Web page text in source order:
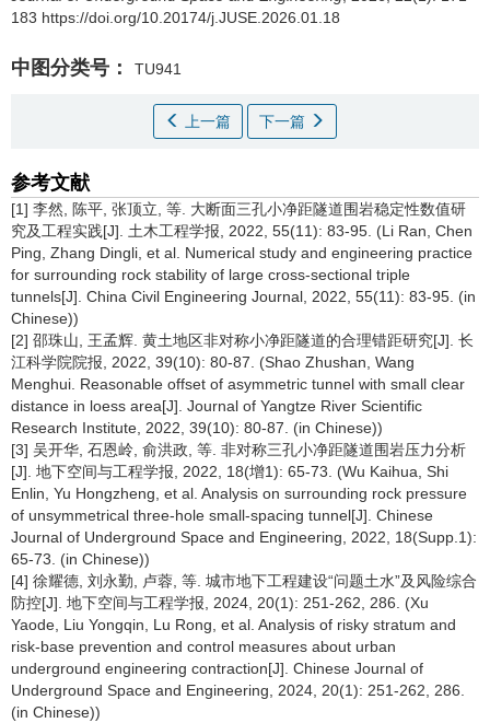
183 https://doi.org/10.20174/j.JUSE.2026.01.18
中图分类号： TU941
上一篇 下一篇
参考文献
[1] 李然, 陈平, 张顶立, 等. 大断面三孔小净距隧道围岩稳定性数值研
究及工程实践[J]. 土木工程学报, 2022, 55(11): 83-95. (Li Ran, Chen
Ping, Zhang Dingli, et al. Numerical study and engineering practice
for surrounding rock stability of large cross-sectional triple
tunnels[J]. China Civil Engineering Journal, 2022, 55(11): 83-95. (in
Chinese))
[2] 邵珠山, 王孟辉. 黄土地区非对称小净距隧道的合理错距研究[J]. 长
江科学院院报, 2022, 39(10): 80-87. (Shao Zhushan, Wang
Menghui. Reasonable offset of asymmetric tunnel with small clear
distance in loess area[J]. Journal of Yangtze River Scientific
Research Institute, 2022, 39(10): 80-87. (in Chinese))
[3] 吴开华, 石恩岭, 俞洪政, 等. 非对称三孔小净距隧道围岩压力分析
[J]. 地下空间与工程学报, 2022, 18(增1): 65-73. (Wu Kaihua, Shi
Enlin, Yu Hongzheng, et al. Analysis on surrounding rock pressure
of unsymmetrical three-hole small-spacing tunnel[J]. Chinese
Journal of Underground Space and Engineering, 2022, 18(Supp.1):
65-73. (in Chinese))
[4] 徐耀德, 刘永勤, 卢蓉, 等. 城市地下工程建设“问题土水”及风险综合
防控[J]. 地下空间与工程学报, 2024, 20(1): 251-262, 286. (Xu
Yaode, Liu Yongqin, Lu Rong, et al. Analysis of risky stratum and
risk-base prevention and control measures about urban
underground engineering contraction[J]. Chinese Journal of
Underground Space and Engineering, 2024, 20(1): 251-262, 286.
(in Chinese))